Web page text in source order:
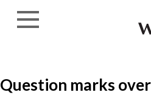
Question marks over